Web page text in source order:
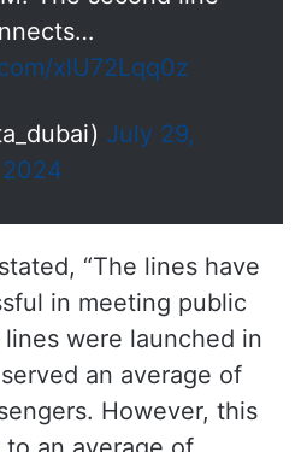
Station). The
between Dubai
and Dubai
on weekends
Sunday) from 4:00
xlU72Lqq0z
July 29,
2024